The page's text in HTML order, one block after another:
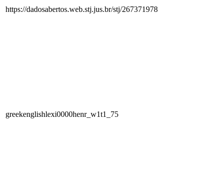
https://dadosabertos.web.stj.jus.br/stj/267371978
greekenglishlexi0000henr_w1t1_75